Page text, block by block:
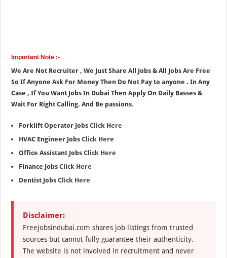
Important Note :-
We Are Not Recruiter , We Just Share All Jobs & All Jobs Are Free
So If Anyone Ask For Money Then Do Not Pay to anyone . In Any
Case , If You Want Jobs In Dubai Then Apply On Daily Basses &
Wait For Right Calling. And Be passions.
Forklift Operator Jobs Click Here
HVAC Engineer JobsClick Here
Office Assistant JobsClick Here
Finance JobsClick Here
Dentist JobsClick Here
Disclaimer:
Freejobsindubai.com shares job listings from trusted
sources but cannot fully guarantee their authenticity.
The website is not involved in recruitment and never